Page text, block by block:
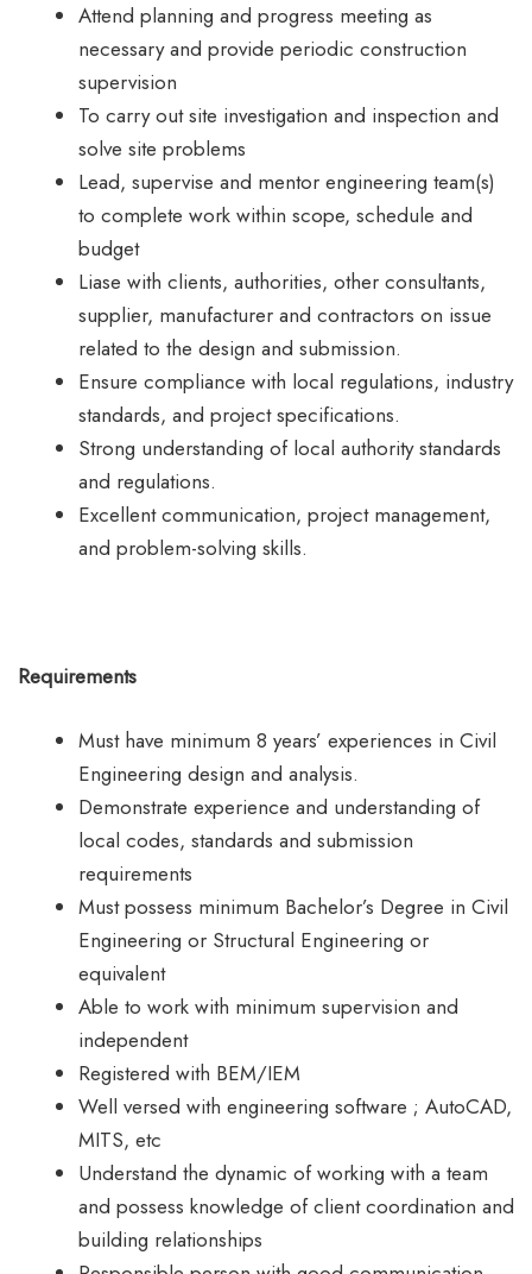
Attend planning and progress meeting as
necessary and provide periodic construction
supervision
To carry out site investigation and inspection and
solve site problems
Lead, supervise and mentor engineering team(s)
to complete work within scope, schedule and
budget
Liase with clients, authorities, other consultants,
supplier, manufacturer and contractors on issue
related to the design and submission.
Ensure compliance with local regulations, industry
standards, and project specifications.
Strong understanding of local authority standards
and regulations.
Excellent communication, project management,
and problem-solving skills.
Requirements
Must have minimum 8 years’ experiences in Civil
Engineering design and analysis.
Demonstrate experience and understanding of
local codes, standards and submission
requirements
Must possess minimum Bachelor’s Degree in Civil
Engineering or Structural Engineering or
equivalent
Able to work with minimum supervision and
independent
Registered with BEM/IEM
Well versed with engineering software ; AutoCAD,
MITS, etc
Understand the dynamic of working with a team
and possess knowledge of client coordination and
building relationships